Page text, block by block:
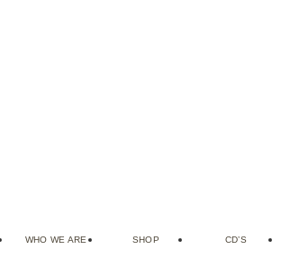
WHO WE ARE SHOP CD’S